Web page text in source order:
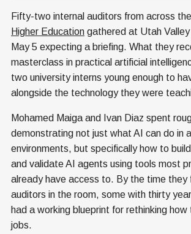
Fifty-two internal auditors from across the
Higher Education gathered at Utah
May 5 expecting a briefing. What they
masterclass in practical artificial
two university interns young enough to
alongside the technology they were
Mohamed Maiga and Ivan Diaz spent
demonstrating not just what AI can do in
environments, but specifically how to
and validate AI agents using tools most
already have access to. By the time they
auditors in the room, some with thirty
had a working blueprint for rethinking
jobs.